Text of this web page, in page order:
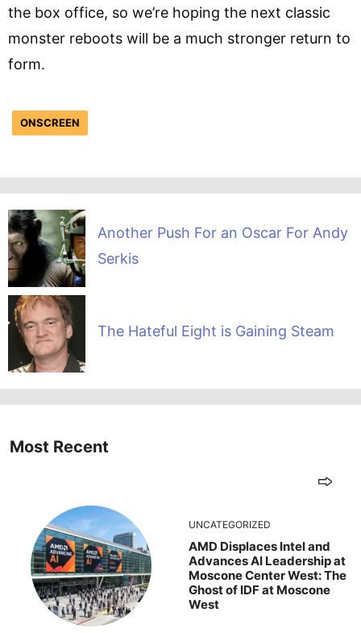
the box office, so we’re hoping the next classic
monster reboots will be a much stronger return to
form.
ONSCREEN
Another Push For an Oscar For Andy
Serkis
The Hateful Eight is Gaining Steam
Most Recent
UNCATEGORIZED
AMD Displaces Intel and
Advances AI Leadership at
Moscone Center West: The
Ghost of IDF at Moscone
West